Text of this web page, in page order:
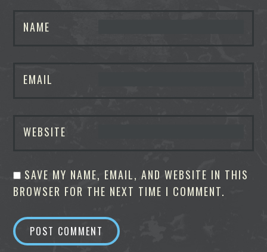
NAME
EMAIL
WEBSITE
SAVE MY NAME, EMAIL, AND WEBSITE IN THIS
BROWSER FOR THE NEXT TIME I COMMENT.